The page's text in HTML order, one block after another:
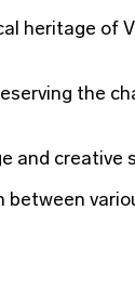
heritage of
the
and creative